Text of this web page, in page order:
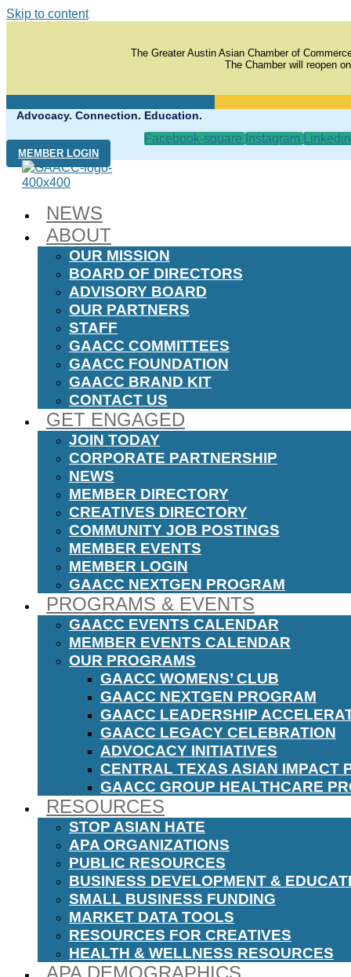
Skip to content
The Greater Austin Asian Chamber of
The Chamber will reopen
Advocacy. Connection. Education.
Facebook-square Instagram
MEMBER LOGIN
NEWS
ABOUT
OUR MISSION
BOARD OF DIRECTORS
ADVISORY BOARD
OUR PARTNERS
STAFF
GAACC COMMITTEES
GAACC FOUNDATION
GAACC BRAND KIT
CONTACT US
GET ENGAGED
JOIN TODAY
CORPORATE PARTNERSHIP
NEWS
MEMBER DIRECTORY
CREATIVES DIRECTORY
COMMUNITY JOB POSTINGS
MEMBER EVENTS
MEMBER LOGIN
GAACC NEXTGEN PROGRAM
PROGRAMS & EVENTS
GAACC EVENTS CALENDAR
MEMBER EVENTS CALENDAR
OUR PROGRAMS
GAACC WOMENS’ CLUB
GAACC NEXTGEN PROGRAM
GAACC LEADERSHIP
GAACC LEGACY CELEBRATION
ADVOCACY INITIATIVES
CENTRAL TEXAS ASIAN IMPACT
GAACC GROUP HEALTHCARE
RESOURCES
STOP ASIAN HATE
APA ORGANIZATIONS
PUBLIC RESOURCES
BUSINESS DEVELOPMENT &
SMALL BUSINESS FUNDING
MARKET DATA TOOLS
RESOURCES FOR CREATIVES
HEALTH & WELLNESS RESOURCES
APA DEMOGRAPHICS